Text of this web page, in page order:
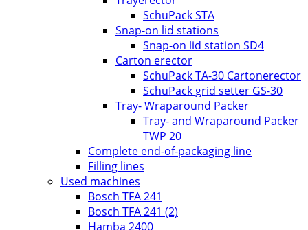
SchuPack STA
Snap-on lid stations
Snap-on lid station SD4
Carton erector
SchuPack TA-30 Cartonerector
SchuPack grid setter GS-30
Tray- Wraparound Packer
Tray- and Wraparound Packer
TWP 20
Complete end-of-packaging line
Filling lines
Used machines
Bosch TFA 241
Bosch TFA 241 (2)
Hamba 2400